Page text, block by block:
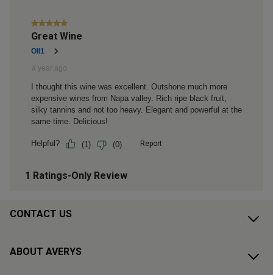
CONTACT US
ABOUT AVERYS